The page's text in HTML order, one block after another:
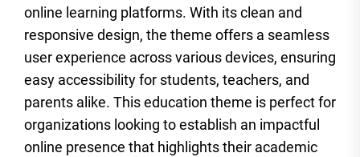
online learning platforms. With its clean and
responsive design, the theme offers a seamless
user experience across various devices, ensuring
easy accessibility for students, teachers, and
parents alike. This education theme is perfect for
organizations looking to establish an impactful
online presence that highlights their academic